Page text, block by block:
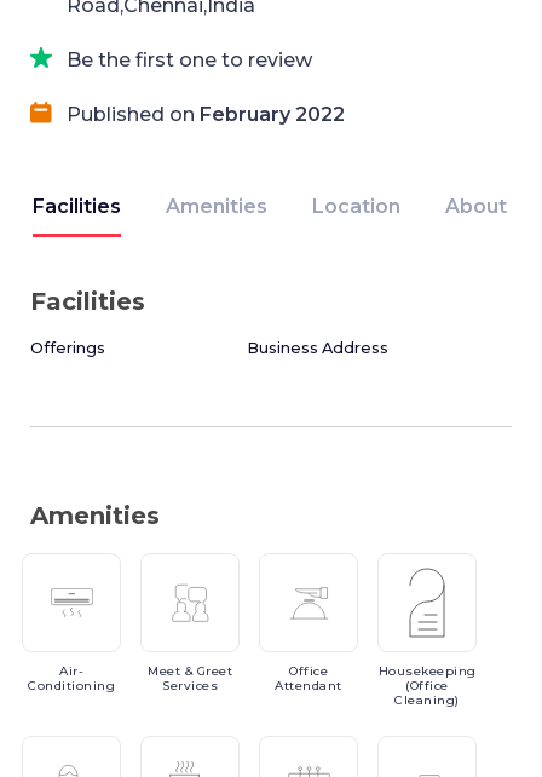
Road,Chennai,India
Be the first one to review
Published on February 2022
Facilities Amenities Location About
Facilities
Offerings Business Address
Amenities
Air-
Conditioning
Meet & Greet
Services
Office
Attendant
Housekeeping
(Office
Cleaning)